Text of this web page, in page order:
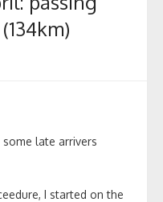
late arrivers
I started on the